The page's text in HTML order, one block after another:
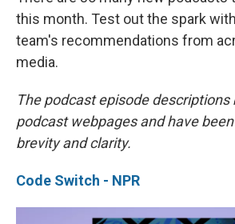
this month. Test out the spark
team's recommendations from
media.
The podcast episode
podcast webpages and have
brevity and clarity.
Code Switch - NPR